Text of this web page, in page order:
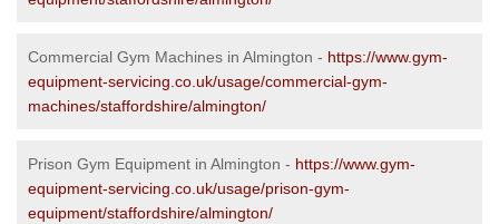
Commercial Gym Machines in Almington - https://www.gym-
equipment-servicing.co.uk/usage/commercial-gym-
machines/staffordshire/almington/
Prison Gym Equipment in Almington - https://www.gym-
equipment-servicing.co.uk/usage/prison-gym-
equipment/staffordshire/almington/